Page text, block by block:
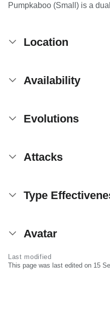
Pumpkaboo (Small) is a
Location
Availability
Evolutions
Attacks
Type
Avatar
Last modified
This page was last edited on 15